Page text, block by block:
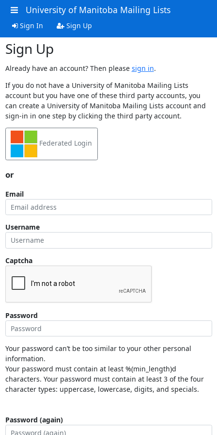
University of Manitoba Mailing Lists
Sign In Sign Up
Sign Up
Already have an account? Then please sign in.
If you do not have a University of Manitoba Mailing Lists
account but you have one of these third party accounts, you
can create a University of Manitoba Mailing Lists account and
sign-in in one step by clicking the third party account.
Federated Login
or
Email
Username
Captcha
Password
Your password can’t be too similar to your other personal
information.
Your password must contain at least %(min_length)d
characters. Your password must contain at least 3 of the four
character types: uppercase, lowercase, digits, and specials.
Password (again)